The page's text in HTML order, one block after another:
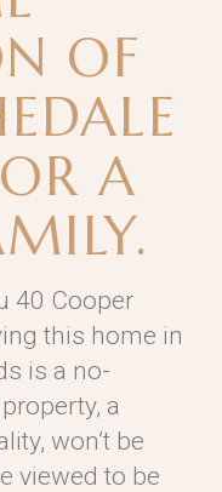
OF
A
40 Cooper
this home in
is a no-
a
won’t be
viewed to be